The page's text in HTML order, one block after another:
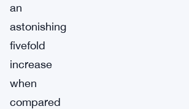
an
astonishing
fivefold
increase
when
compared